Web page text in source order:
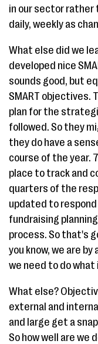
in our sector rather
daily, weekly as
What else did we
developed nice
sounds good, but
SMART objectives.
plan for the
followed. So they
they do have a
course of the year.
place to track and
quarters of the
updated to
fundraising
process. So that's
you know, we are
we need to do
What else?
external and
and large get a
So how well are we